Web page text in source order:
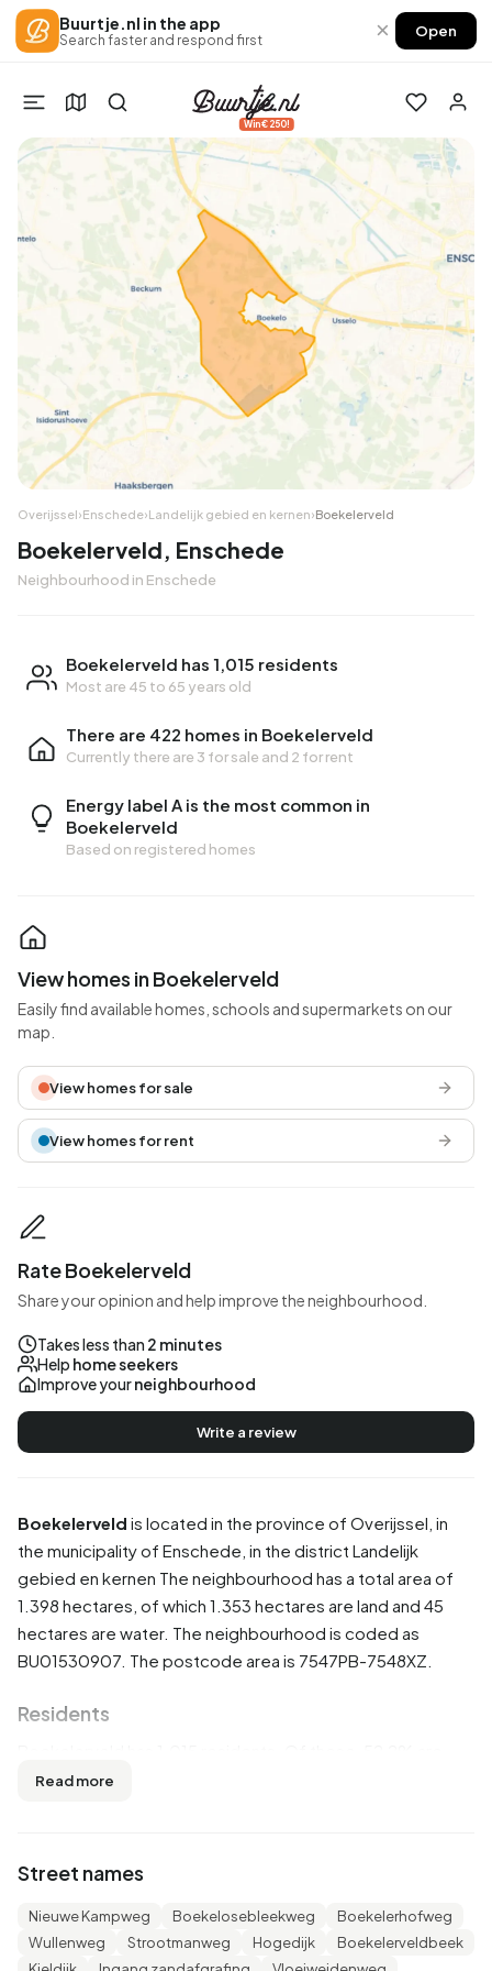
Buurtje.nl in the app
Search faster and respond first × Open
Win €250!
Overijssel›Enschede›Landelijk gebied en kernen›Boekelerveld
Boekelerveld, Enschede
Neighbourhood in Enschede
Boekelerveld has 1,015 residents
Most are 45 to 65 years old
There are 422 homes in Boekelerveld
Currently there are 3 for sale and 2 for rent
Energy label A is the most common in
Boekelerveld
Based on registered homes
Boekelerveld is located in the province of Overijssel , in
the municipality of Enschede , in the district Landelijk
gebied en kernen The neighbourhood has a total area of
1.398 hectares, of which 1.353 hectares are land and 45
hectares are water. The neighbourhood is coded as
BU01530907. The postcode area is 7547PB-7548XZ.
Residents
men and 47,3% are women. Most residents are 45 to 65
42,9% is unmarried, 44,3% is married, 8,4% is divorced and
4,4% is widowed. 865 residents originate from the
Netherlands, 80 come from Europe and 65 come from
Read more
Street names
Nieuwe Kampweg Boekelosebleekweg
Boekelerhofweg
Wullenweg
Strootmanweg Hogedijk
Boekelerveldbeek
View homes in Boekelerveld
Easily find available homes, schools and supermarkets on our
map.
View homes for sale
View homes for rent
Rate Boekelerveld
Share your opinion and help improve the neighbourhood.
Takes less than 2 minutes
Help home seekers
Improve yourneighbourhood
Write a review